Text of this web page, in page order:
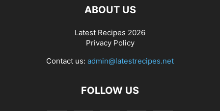
ABOUT US
Latest Recipes 2026
Privacy Policy
Contact us: admin@latestrecipes.net
FOLLOW US